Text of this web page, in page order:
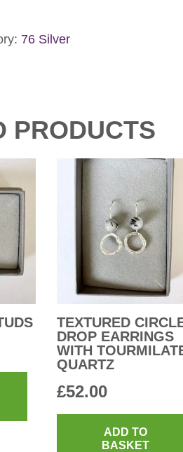
76 Silver
PRODUCTS
TEXTURED
DROP EARRINGS
WITH
QUARTZ
£52.00
ADD TO
BASKET